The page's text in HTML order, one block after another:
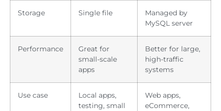
Storage Single file
Managed by
MySQL server
Performance
Great for
small-scale
apps
Better for large,
high-traffic
systems
Use case
Local apps,
testing, small
Web apps,
eCommerce,